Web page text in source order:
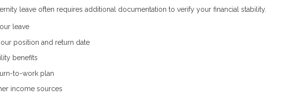
leave often requires additional documentation to verify your financial stability.
leave
position and return date
benefits
to-work plan
income sources